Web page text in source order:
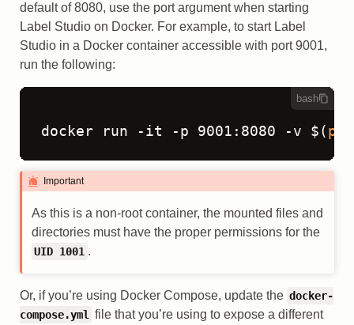
default of 8080, use the port argument when starting
Label Studio on Docker. For example, to start Label
Studio in a Docker container accessible with port 9001,
run the following:
bash
docker run -it -p 9001:8080 -v $( pwd
Important
As this is a non-root container, the mounted files and
directories must have the proper permissions for the
UID 1001 .
Or, if you’re using Docker Compose, update the docker-
compose.yml file that you’re using to expose a different